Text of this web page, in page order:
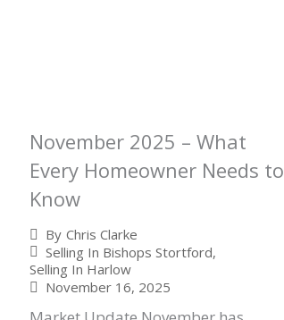
November 2025 – What
Every Homeowner Needs to
Know
By Chris Clarke
Selling In Bishops Stortford,
Selling In Harlow
November 16, 2025